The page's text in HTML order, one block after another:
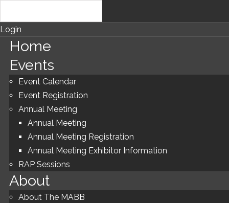
Login
Home
Events
Event Calendar
Event Registration
Annual Meeting
Annual Meeting
Annual Meeting Registration
Annual Meeting Exhibitor Information
RAP Sessions
About
About The MABB